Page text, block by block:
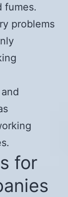
fumes.
problems
for